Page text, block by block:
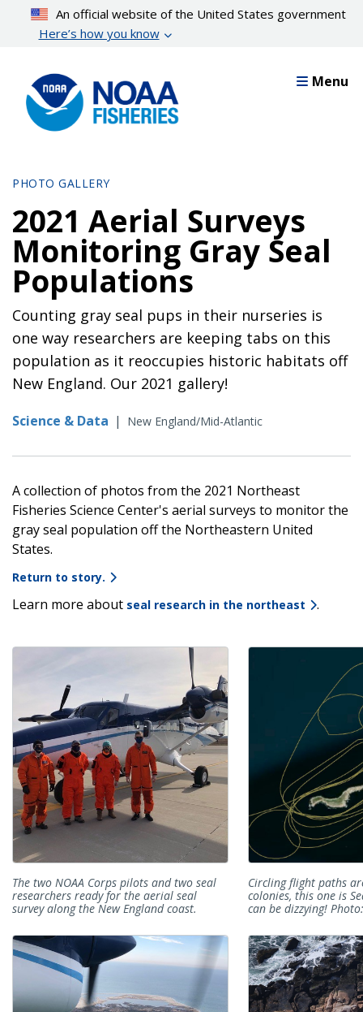
content
An official website of the United States government
Here’s how you know
Menu
PHOTO GALLERY
2021 Aerial Surveys
Monitoring Gray Seal
Populations
Counting gray seal pups in their nurseries is
one way researchers are keeping tabs on this
population as it reoccupies historic habitats off
New England. Our 2021 gallery!
Science & Data | New England/Mid-Atlantic
A collection of photos from the 2021 Northeast
Fisheries Science Center's aerial surveys to monitor the
gray seal population off the Northeastern United
States.
Return to story.
Learn more about seal research in the northeast .
The two NOAA Corps pilots and two seal
researchers ready for the aerial seal
survey along the New England coast.
Circling flight paths
colonies, this one is
can be dizzying!